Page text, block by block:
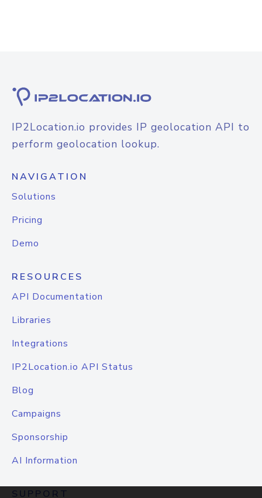
IP2Location.io provides IP geolocation API to
perform geolocation lookup.
NAVIGATION
Solutions
Pricing
Demo
RESOURCES
API Documentation
Libraries
Integrations
IP2Location.io API Status
Blog
Campaigns
Sponsorship
AI Information
SUPPORT